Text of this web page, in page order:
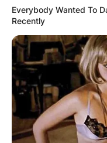
Formula One
Perez in
The total number
over a season is
and the driver
driver’s
Everybody Wanted To
Recently